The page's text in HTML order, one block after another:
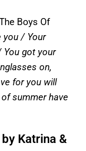
Boys Of
you / Your
You got your
on,
for you will
summer have
by Katrina &